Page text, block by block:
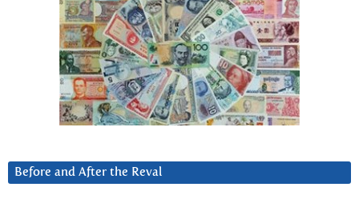
Before and After the Reval